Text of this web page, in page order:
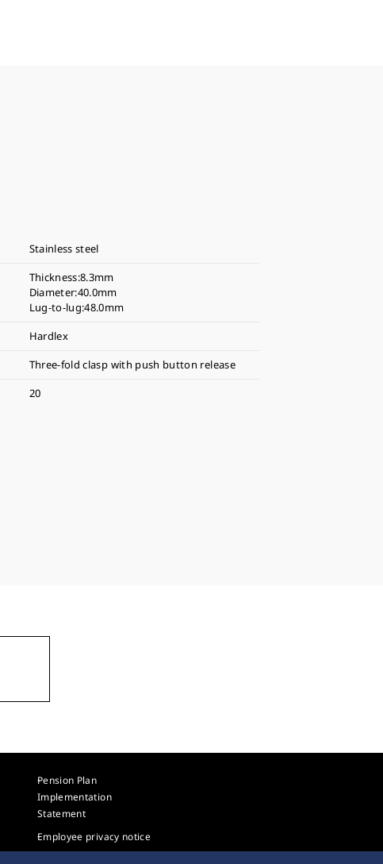
Stainless steel
Thickness:8.3mm
Diameter:40.0mm
Lug-to-lug:48.0mm
Hardlex
Three-fold clasp with push button release
20
Pension Plan
Implementation
Statement
Employee privacy notice